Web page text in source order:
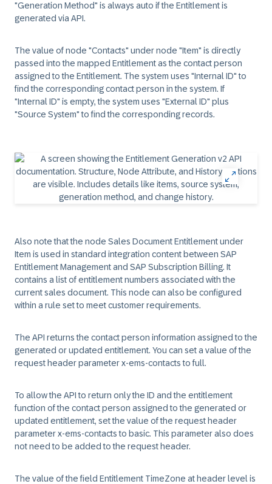
"Generation Method" is always auto if the Entitlement is
generated via API.
The value of node "Contacts" under node "Item" is directly
passed into the mapped Entitlement as the contact person
assigned to the Entitlement. The system uses "Internal ID" to
find the corresponding contact person in the system. If
"Internal ID" is empty, the system uses "External ID" plus
"Source System" to find the corresponding records.
Also note that the node Sales Document Entitlement under
Item is used in standard integration content between SAP
Entitlement Management and SAP Subscription Billing. It
contains a list of entitlement numbers associated with the
current sales document. This node can also be configured
within a rule set to meet customer requirements.
The API returns the contact person information assigned to the
generated or updated entitlement. You can set a value of the
request header parameter x-ems-contacts to full.
To allow the API to return only the ID and the entitlement
function of the contact person assigned to the generated or
updated entitlement, set the value of the request header
parameter x-ems-contacts to basic. This parameter also does
not need to be added to the request header.
The value of the field Entitlement TimeZone at header level is